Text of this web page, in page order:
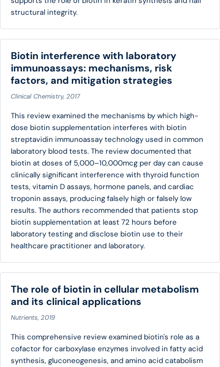
structural integrity.
Biotin interference with laboratory
immunoassays: mechanisms, risk
factors, and mitigation strategies
Clinical Chemistry, 2017
This review examined the mechanisms by which high-
dose biotin supplementation interferes with biotin
streptavidin immunoassay technology used in common
laboratory blood tests. The review documented that
biotin at doses of 5,000–10,000mcg per day can cause
clinically significant interference with thyroid function
tests, vitamin D assays, hormone panels, and cardiac
troponin assays, producing falsely high or falsely low
results. The authors recommended that patients stop
biotin supplementation at least 72 hours before
laboratory testing and disclose biotin use to their
healthcare practitioner and laboratory.
The role of biotin in cellular metabolism
and its clinical applications
Nutrients, 2019
This comprehensive review examined biotin's role as a
cofactor for carboxylase enzymes involved in fatty acid
synthesis, gluconeogenesis, and amino acid catabolism